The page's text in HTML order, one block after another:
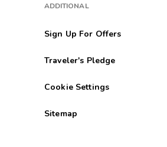
ADDITIONAL
Sign Up For Offers
Traveler's Pledge
Cookie Settings
Sitemap